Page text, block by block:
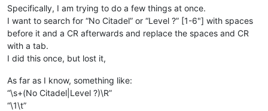
Specifically, I am trying to do a few things at once.
I want to search for “No Citadel” or “Level ?” [1-6"] with spaces
before it and a CR afterwards and replace the spaces and CR
with a tab.
I did this once, but lost it,
As far as I know, something like:
“\s+(No Citadel|Level ?)\R”
“\1\t”